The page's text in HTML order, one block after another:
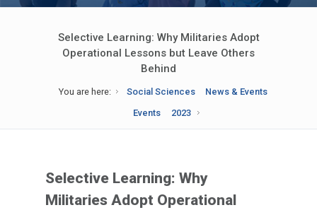
Selective Learning: Why Militaries Adopt
Operational Lessons but Leave Others
Behind
You are here: Social Sciences
News & Events
Events
2023
Selective Learning: Why
Militaries Adopt Operational